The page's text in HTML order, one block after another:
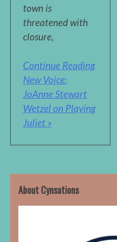
town is
threatened with
closure,
Continue Reading
New Voice:
JoAnne Stewart
Wetzel on Playing
Juliet »
About Cynsations